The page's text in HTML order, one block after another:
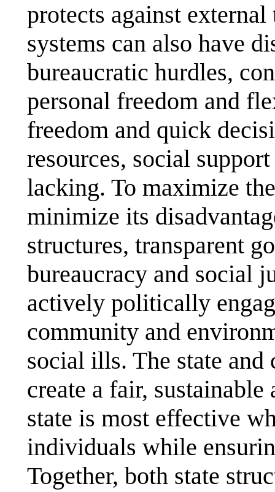
protects against
systems can also have
bureaucratic hurdles,
personal freedom and
freedom and quick
resources, social
lacking. To maximize
minimize its
structures, transparent
bureaucracy and social
actively politically
community and
social ills. The state
create a fair,
state is most effective
individuals while
Together, both state